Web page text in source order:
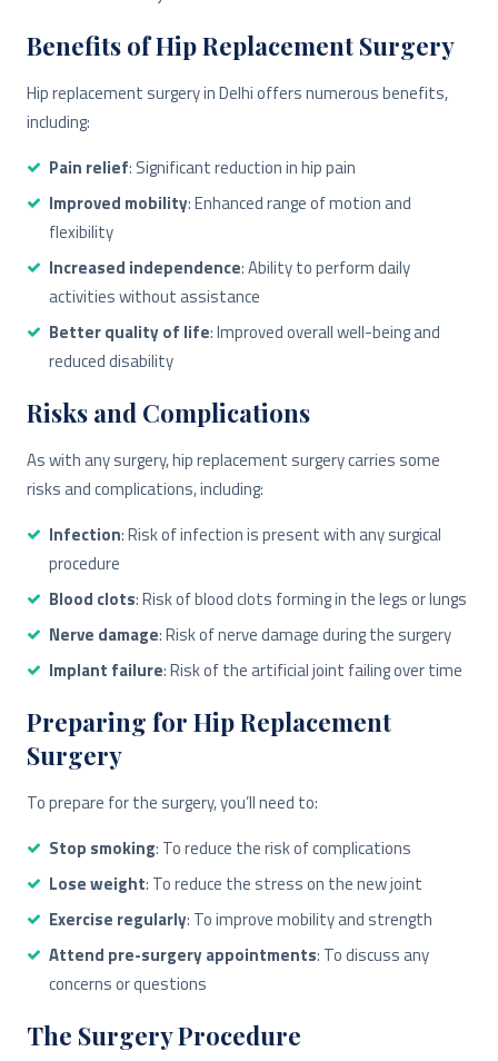
Benefits of Hip Replacement Surgery
Hip replacement surgery in Delhi offers numerous benefits,
including:
Pain relief: Significant reduction in hip pain
Improved mobility: Enhanced range of motion and
flexibility
Increased independence: Ability to perform daily
activities without assistance
Better quality of life: Improved overall well-being and
reduced disability
Risks and Complications
As with any surgery, hip replacement surgery carries some
risks and complications, including:
Infection: Risk of infection is present with any surgical
procedure
Blood clots: Risk of blood clots forming in the legs or lungs
Nerve damage: Risk of nerve damage during the surgery
Implant failure: Risk of the artificial joint failing over time
Preparing for Hip Replacement
Surgery
To prepare for the surgery, you’ll need to:
Stop smoking: To reduce the risk of complications
Lose weight: To reduce the stress on the new joint
Exercise regularly: To improve mobility and strength
Attend pre-surgery appointments: To discuss any
concerns or questions
The Surgery Procedure